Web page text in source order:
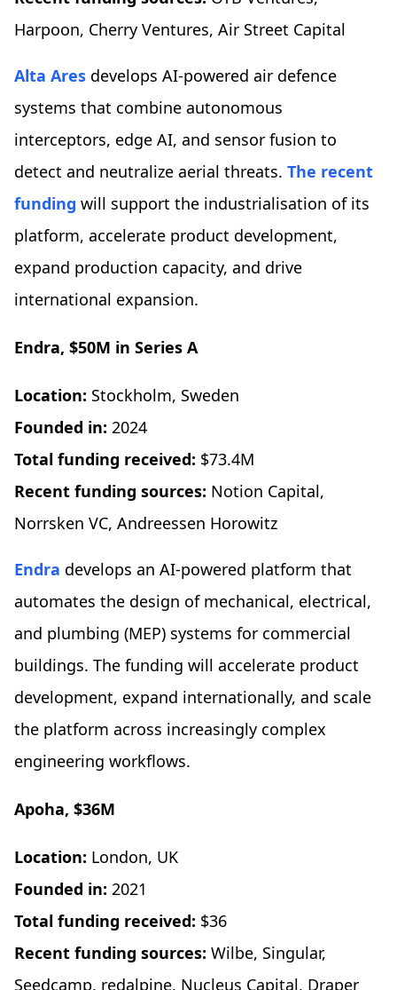
Harpoon, Cherry Ventures, Air Street Capital
Alta Ares develops AI-powered air defence
systems that combine autonomous
interceptors, edge AI, and sensor fusion to
detect and neutralize aerial threats. The recent
funding will support the industrialisation of its
platform, accelerate product development,
expand production capacity, and drive
international expansion.
Endra, $50M in Series A
Location: Stockholm, Sweden
Founded in: 2024
Total funding received: $73.4M
Recent funding sources: Notion Capital,
Norrsken VC, Andreessen Horowitz
Endra develops an AI-powered platform that
automates the design of mechanical, electrical,
and plumbing (MEP) systems for commercial
buildings. The funding will accelerate product
development, expand internationally, and scale
the platform across increasingly complex
engineering workflows.
Apoha, $36M
Location: London, UK
Founded in: 2021
Total funding received: $36
Recent funding sources: Wilbe, Singular,
Seedcamp, redalpine, Nucleus Capital, Draper